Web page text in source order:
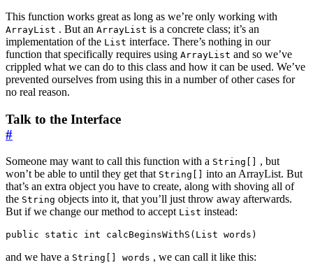
This function works great as long as we’re only working with
ArrayList . But an ArrayList is a concrete class; it’s an
implementation of the List interface. There’s nothing in our
function that specifically requires using ArrayList and so we’ve
crippled what we can do to this class and how it can be used. We’ve
prevented ourselves from using this in a number of other cases for
no real reason.
Talk to the Interface
#
Someone may want to call this function with a String[]
, but
won’t be able to until they get that String[]
into an ArrayList. But
that’s an extra object you have to create, along with shoving all of
the String objects into it, that you’ll just throw away afterwards.
But if we change our method to accept List instead:
public static int calcBeginsWithS ( List words )
and we have a String[] words , we can call it like this: